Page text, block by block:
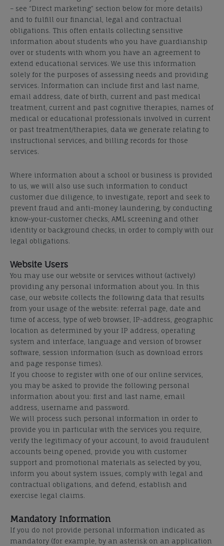
– see “Direct marketing” section below for more details)
and to fulfill our financial, legal and contractual
obligations. This often entails collecting sensitive
information about students who you have guardianship
over or students with whom you have an agreement to
extend educational services. We use this information
solely for the purposes of assessing needs and providing
services. Information can include first and last name,
email address, date of birth, current and past medical
treatment, current and past cognitive therapies, names of
medical or educational professionals involved in current
or past treatment/therapies, data we generate relating to
instructional services, and billing records for those
services.
Where information about a school or business is provided
to us, we will also use such information to conduct
customer due diligence, to investigate, report and seek to
prevent fraud and anti-money laundering, by conducting
know-your-customer checks, AML screening and other
identity or background checks, in order to comply with our
legal obligations.
Website Users
You may use our website or services without (actively)
providing any personal information about you. In this
case, our website collects the following data that results
from your usage of the website: referral page, date and
time of access, type of web browser, IP-address, geographic
location as determined by your IP address, operating
system and interface, language and version of browser
software, session information (such as download errors
and page response times).
If you choose to register with one of our online services,
you may be asked to provide the following personal
information about you: first and last name, email
address, username and password.
We will process such personal information in order to
provide you in particular with the services you require,
verify the legitimacy of your account, to avoid fraudulent
accounts being opened, provide you with customer
support and promotional materials as selected by you,
inform you about system issues, comply with legal and
contractual obligations, and defend, establish and
exercise legal claims.
Mandatory Information
If you do not provide personal information indicated as
mandatory (for example, by an asterisk on an application